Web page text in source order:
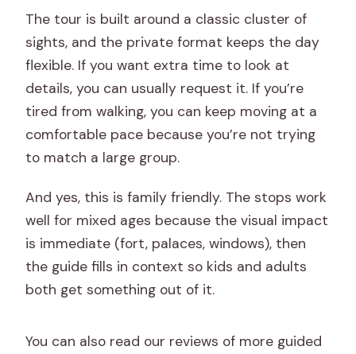
The tour is built around a classic cluster of
sights, and the private format keeps the day
flexible. If you want extra time to look at
details, you can usually request it. If you’re
tired from walking, you can keep moving at a
comfortable pace because you’re not trying
to match a large group.
And yes, this is family friendly. The stops work
well for mixed ages because the visual impact
is immediate (fort, palaces, windows), then
the guide fills in context so kids and adults
both get something out of it.
You can also read our reviews of more guided